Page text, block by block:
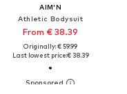
AIM'N
Athletic Bodysuit
From € 38.39
Originally: € 59.99
Last lowest price:€ 38.39